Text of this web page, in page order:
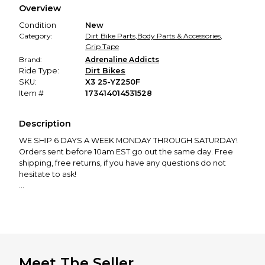
promised condition—so you can shop worry-free.
Overview
Condition
New
Category:
Dirt Bike Parts,Body Parts & Accessories,
Grip Tape
Brand:
Adrenaline Addicts
Ride Type:
Dirt Bikes
SKU:
X3 25-YZ250F
Item #
173414014531528
Description
WE SHIP 6 DAYS A WEEK MONDAY THROUGH SATURDAY!
Orders sent before 10am EST go out the same day. Free
shipping, free returns, if you have any questions do not
hesitate to ask!